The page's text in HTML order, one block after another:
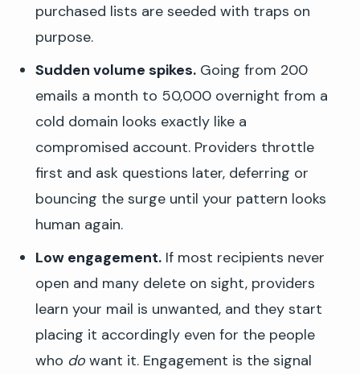
purchased lists are seeded with traps on
purpose.
Sudden volume spikes.Going from 200
emails a month to 50,000 overnight from a
cold domain looks exactly like a
compromised account. Providers throttle
first and ask questions later, deferring or
bouncing the surge until your pattern looks
human again.
Low engagement.If most recipients never
open and many delete on sight, providers
learn your mail is unwanted, and they start
placing it accordingly even for the people
who dowant it. Engagement is the signal